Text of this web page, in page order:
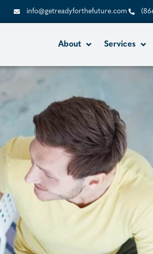
info@getreadyforthefuture.com
About Services